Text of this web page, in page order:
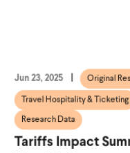
Jun 23, 2025 Original
Travel Hospitality & Ticketing
Research Data
Tariffs Impact